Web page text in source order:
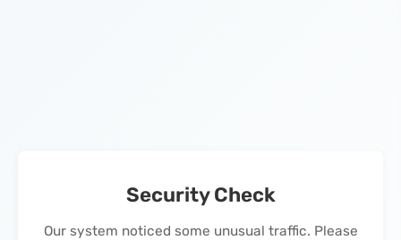
Security Check
Our system noticed some unusual traffic. Please